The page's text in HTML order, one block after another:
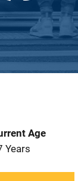
Age
Years